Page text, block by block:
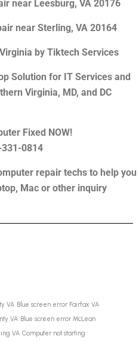
near Leesburg, VA 20176
near Sterling, VA 20164
by Tiktech Services
Solution for IT Services and
Virginia, MD, and DC
Fixed NOW!
0814
repair techs to help you
Mac or other inquiry
VA Blue screen error Fairfax VA
VA Blue screen error McLean
VA Computer not starting